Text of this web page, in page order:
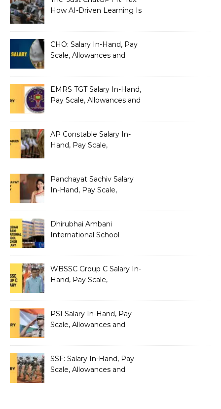
How AI-Driven Learning Is
CHO: Salary In-Hand, Pay
Scale, Allowances and
EMRS TGT Salary In-Hand,
Pay Scale, Allowances and
AP Constable Salary In-
Hand, Pay Scale,
Panchayat Sachiv Salary
In-Hand, Pay Scale,
Dhirubhai Ambani
International School
Salary Structure
WBSSC Group C Salary In-
Hand, Pay Scale,
PSI Salary In-Hand, Pay
Scale, Allowances and
SSF: Salary In-Hand, Pay
Scale, Allowances and